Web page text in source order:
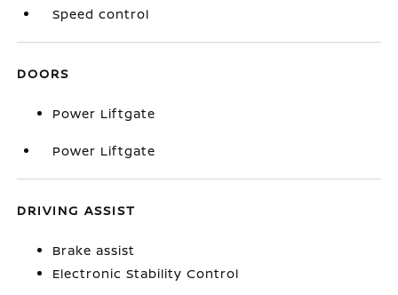
Speed control
DOORS
Power Liftgate
Power Liftgate
DRIVING ASSIST
Brake assist
Electronic Stability Control